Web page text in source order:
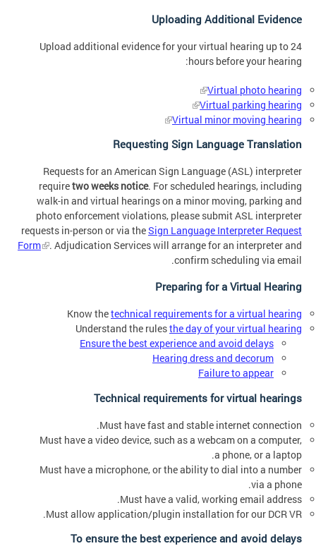
Uploading Additional Evidence
Upload additional evidence for your virtual hearing up to 24
hours before your hearing:
Virtual photo hearing
Virtual parking hearing
Virtual minor moving hearing
Requesting Sign Language Translation
Requests for an American Sign Language (ASL) interpreter
requiretwo weeks notice. For scheduled hearings, including
walk-in and virtual hearings on a minor moving, parking and
photo enforcement violations, please submit ASL interpreter
requests in-person or via theSign Language Interpreter Request
Form
. Adjudication Services will arrange for an interpreter and
confirm scheduling via email.
Preparing for a Virtual Hearing
Know thetechnical requirements for a virtual hearing
Understand the rulesthe day of your virtual hearing
Ensure the best experience and avoid delays
Hearing dress and decorum
Failure to appear
Technical requirements for virtual hearings
Must have fast and stable internet connection.
Must have a video device, such as a webcam on a computer,
a phone, or a laptop.
Must have a microphone, or the ability to dial into a number
via a phone.
Must have a valid, working email address.
Must allow application/plugin installation for our DCR VR.
To ensure the best experience and avoid delays